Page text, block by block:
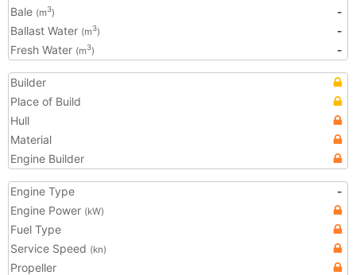
Bale (m3)
-
Ballast Water (m3)
-
Fresh Water (m3) -
Builder
Place of Build
Hull
Material
Engine Builder
Engine Type
-
Engine Power (kW)
Fuel Type
Service Speed (kn)
Propeller